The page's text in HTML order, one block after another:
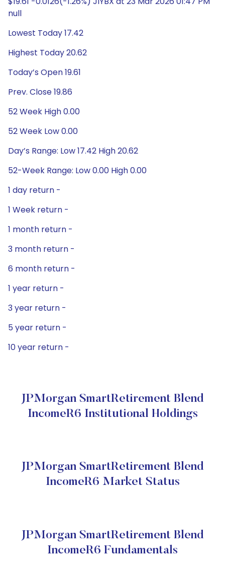
null
Lowest Today 17.42
Highest Today 20.62
Today’s Open 19.61
Prev. Close 19.86
52 Week High 0.00
52 Week Low 0.00
Day’s Range: Low 17.42 High 20.62
52-Week Range: Low 0.00 High 0.00
1 day return -
1 Week return -
1 month return -
3 month return -
6 month return -
1 year return -
3 year return -
5 year return -
10 year return -
JPMorgan SmartRetirement Blend
IncomeR6 Institutional Holdings
JPMorgan SmartRetirement Blend
IncomeR6 Market Status
JPMorgan SmartRetirement Blend
IncomeR6 Fundamentals